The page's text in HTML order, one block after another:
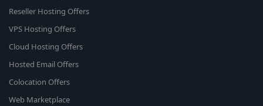
Reseller Hosting Offers
VPS Hosting Offers
Cloud Hosting Offers
Hosted Email Offers
Colocation Offers
Web Marketplace